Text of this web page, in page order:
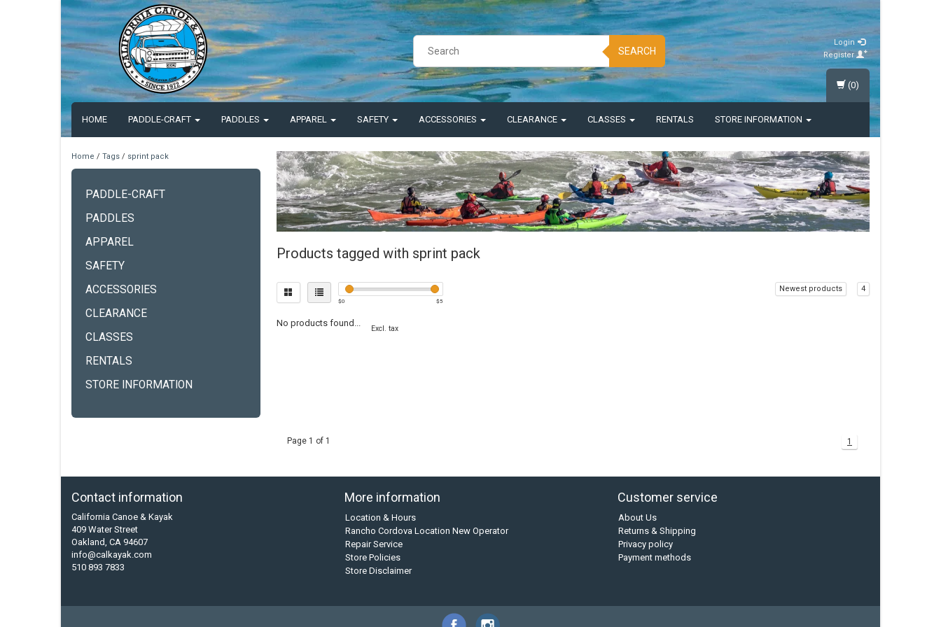
SEARCH
Login
Register
HOME PADDLE-CRAFT PADDLES APPAREL SAFETY ACCESSORIES CLEARANCE CLASSES RENTALS STORE INFORMATION
(0)
Home / Tags / sprint pack
PADDLE-CRAFT
PADDLES
APPAREL
SAFETY
ACCESSORIES
CLEARANCE
CLASSES
RENTALS
STORE INFORMATION
Products tagged with sprint pack
$0 $5
Newest products 4
No products found...
Excl. tax
Page 1 of 1 1
Contact information
California Canoe & Kayak
409 Water Street
Oakland, CA 94607
info@calkayak.com
510 893 7833
More information
Location & Hours
Rancho Cordova Location New Operator
Repair Service
Store Policies
Store Disclaimer
Customer service
About Us
Returns & Shipping
Privacy policy
Payment methods